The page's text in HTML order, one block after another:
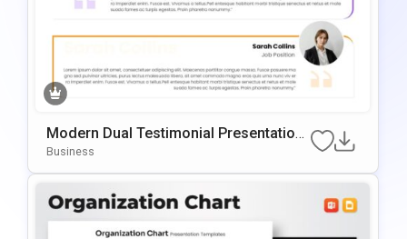
Modern Dual Testimonial Presentation
Template For PowerPoint & Google Slid
Business